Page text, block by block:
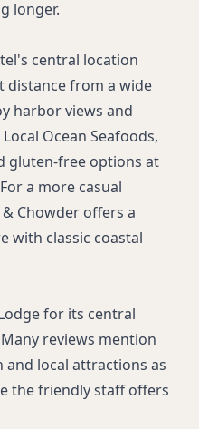
longer.
central location
distance from a wide
harbor views and
Ocean Seafoods,
gluten-free options at
a more casual
Chowder offers a
with classic coastal
for its central
reviews mention
local attractions as
the friendly staff offers